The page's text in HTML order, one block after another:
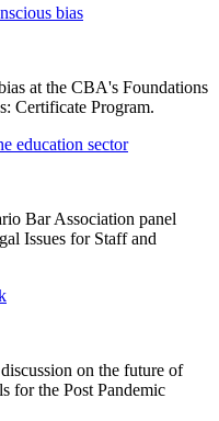
bias
at the CBA's Foundations
Certificate Program.
education sector
Bar Association panel
Issues for Staff and
on the future of
for the Post Pandemic